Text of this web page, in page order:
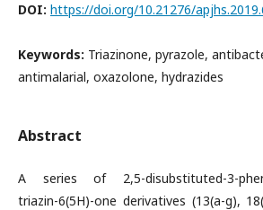
DOI: https://doi.org/10.21276/
Keywords: Triazinone, pyrazole,
antimalarial, oxazolone, hydrazides
Abstract
A series of 2,5-disubstituted-3-
triazin-6(5H)-one derivatives (13(a-g),